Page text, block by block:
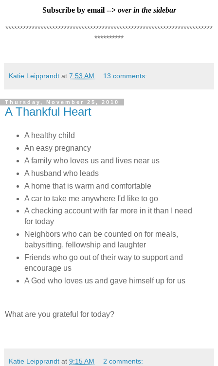
Subscribe by email --> over in the sidebar
***********************************************************************
**********
Katie Leipprandt at 7:53 AM 13 comments:
Thursday, November 25, 2010
A Thankful Heart
A healthy child
An easy pregnancy
A family who loves us and lives near us
A husband who leads
A home that is warm and comfortable
A car to take me anywhere I'd like to go
A checking account with far more in it than I need
for today
Neighbors who can be counted on for meals,
babysitting, fellowship and laughter
Friends who go out of their way to support and
encourage us
A God who loves us and gave himself up for us
What are you grateful for today?
Katie Leipprandt at 9:15 AM 2 comments: